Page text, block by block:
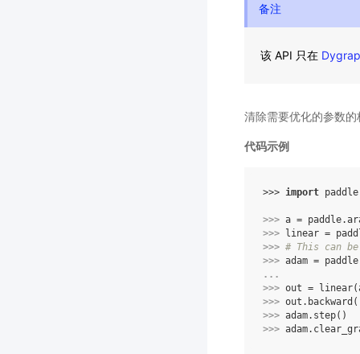
备注
该 API 只在
清除需要优化的参数的
代码示例
>>> import paddle
>>> a = paddle.
>>>
linear =
>>> # This can
>>> adam = paddle
...
>>> out = linear(
>>> out . backward
>>> adam. step()
>>> adam.